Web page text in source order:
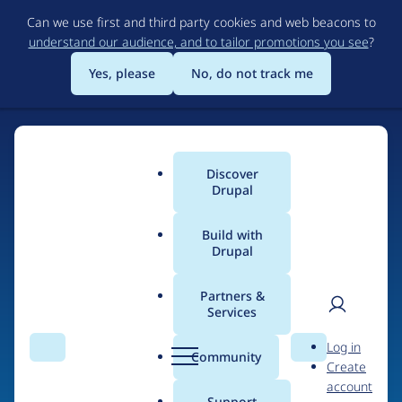
to
main
content
Can we use first and third party cookies and web beacons to
understand our audience, and to tailor promotions you see?
Yes, please
No, do not track me
Search Menu
Main
menu
Discover
Drupal
Build with
Drupal
Partners &
Services
Community Search
User
Log in
Create
account
Breadcrumb
Curve Agency